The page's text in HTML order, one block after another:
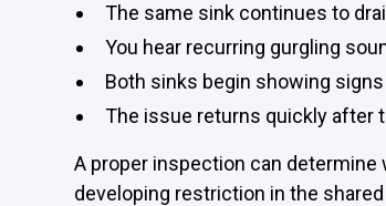
The same sink continues to
You hear recurring gurgling
Both sinks begin showing
The issue returns quickly after
A proper inspection can determine
developing restriction in the